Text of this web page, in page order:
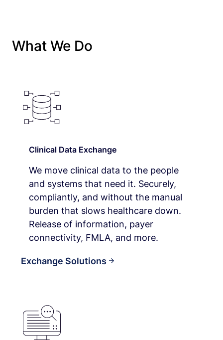
What We Do
Clinical Data Exchange
We move clinical data to the people
and systems that need it. Securely,
compliantly, and without the manual
burden that slows healthcare down.
Release of information, payer
connectivity, FMLA, and more.
Exchange Solutions